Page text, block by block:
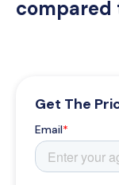
compared
Get The